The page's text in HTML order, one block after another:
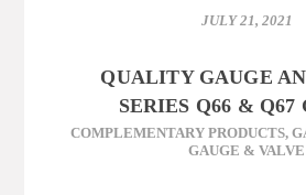
JULY 21, 2021
QUALITY GAUGE
SERIES Q66 & Q67
COMPLEMENTARY PRODUCTS,
GAUGE & VALVE